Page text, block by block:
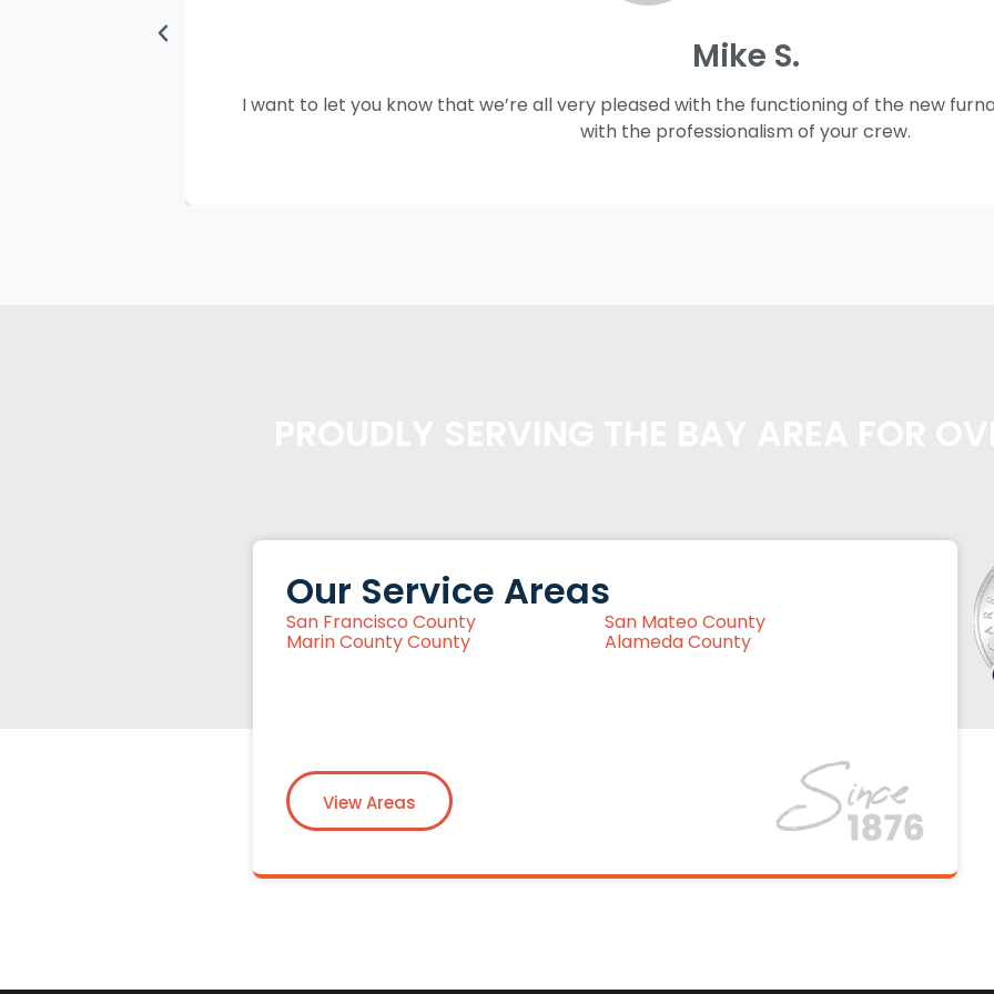
Mike S.
I want to let you know that we’re all very pleased with the functioning of the new
with the professionalism of your crew.
Our Service Areas
San Francisco County San Mateo County
Marin County County Alameda County
View Areas